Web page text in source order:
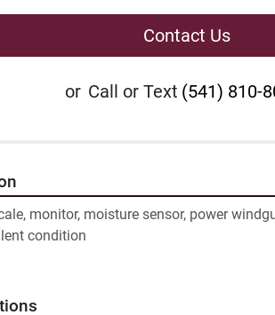
Contact Us
or Call or Text (541) 810-
monitor, moisture sensor, power
condition